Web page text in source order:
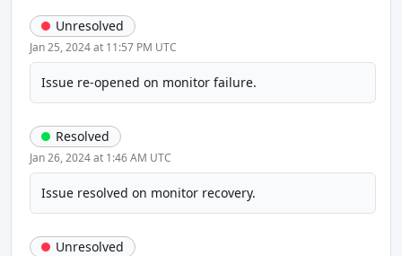
Unresolved
Jan 25, 2024 at 11:57 PM UTC
Issue re-opened on monitor failure.
Resolved
Jan 26, 2024 at 1:46 AM UTC
Issue resolved on monitor recovery.
Unresolved